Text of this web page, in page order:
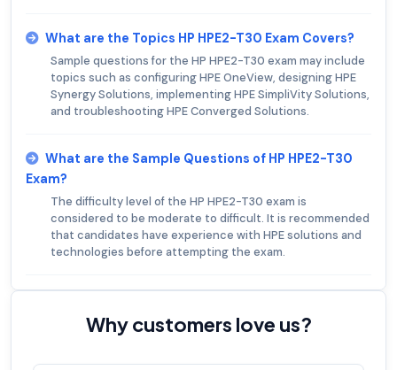
What are the Topics HP HPE2-T30 Exam Covers?
Sample questions for the HP HPE2-T30 exam may include
topics such as configuring HPE OneView, designing HPE
Synergy Solutions, implementing HPE SimpliVity Solutions,
and troubleshooting HPE Converged Solutions.
What are the Sample Questions of HP HPE2-T30
Exam?
The difficulty level of the HP HPE2-T30 exam is
considered to be moderate to difficult. It is recommended
that candidates have experience with HPE solutions and
technologies before attempting the exam.
Why customers love us?